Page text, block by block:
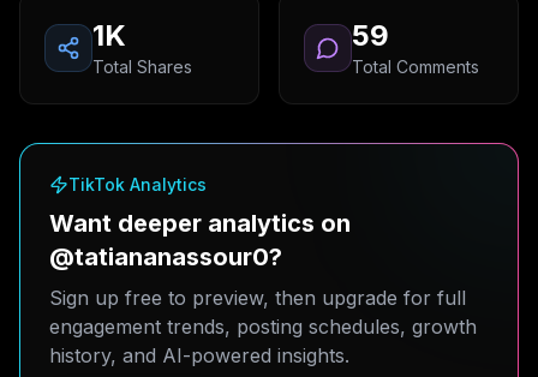
1K
Total Shares
59
Total Comments
TikTok Analytics
Want deeper analytics on
@tatiananassour0?
Sign up free to preview, then upgrade for full
engagement trends, posting schedules, growth
history, and AI-powered insights.